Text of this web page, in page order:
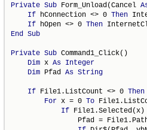
Private Sub Form_Unload(Cancel
If hConnection <> 0 Then
If hOpen <> 0 Then
End Sub
Private Sub Command1_Click()
Dim x As Integer
Dim Pfad As String
If File1.ListCount <> 0 Then
For x = 0 To
If
Pfad =